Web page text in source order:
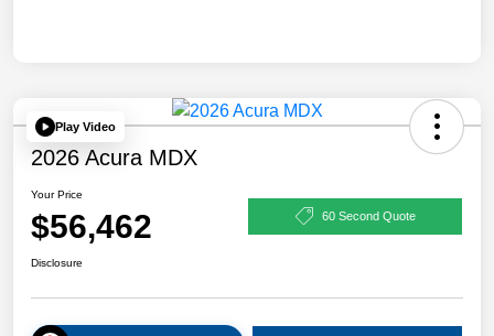
Play Video
2026 Acura MDX
Your Price
$56,462 60 Second Quote
Disclosure